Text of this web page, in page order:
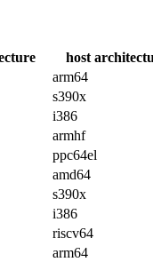
host
arm64
s390x
i386
armhf
ppc64el
amd64
s390x
i386
riscv64
arm64